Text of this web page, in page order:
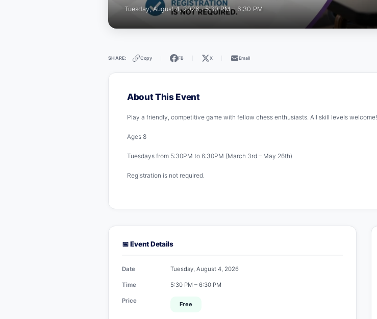
Tuesday, August 4, 2026 · 5:30 PM – 6:30 PM
SHARE: Copy FB X Email
About This Event
Play a friendly, competitive game with fellow chess enthusiasts. All skill levels welcome!
Ages 8
Tuesdays from 5:30PM to 6:30PM (March 3rd – May 26th)
Registration is not required.
📅 Event Details
Date Tuesday, August 4, 2026
Time 5:30 PM – 6:30 PM
Price Free